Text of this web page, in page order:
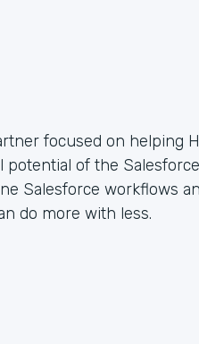
focused on helping
of the
Salesforce workflows
do more with less.